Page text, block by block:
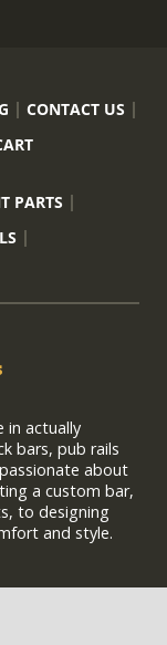
CONTACT US
PARTS
in actually
bars, pub rails
about
a custom bar,
to designing
and style.